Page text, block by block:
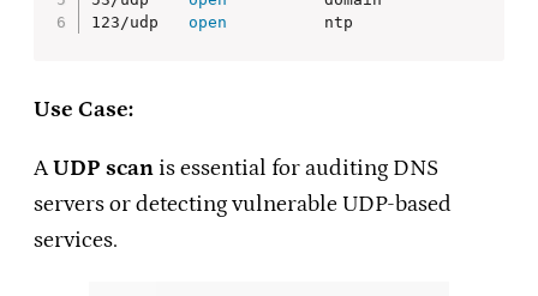
123/udp open
          ntp
Use Case:
AUDP scan is essential for auditing DNS
servers or detecting vulnerable UDP-based
services.